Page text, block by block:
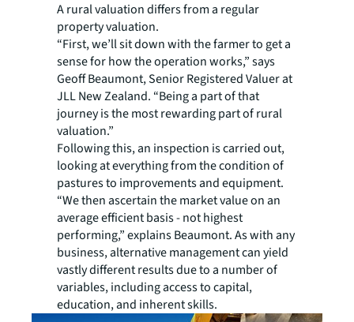
A rural valuation differs from a regular
property valuation.
“First, we’ll sit down with the farmer to get a
sense for how the operation works,” says
Geoff Beaumont, Senior Registered Valuer at
JLL New Zealand. “Being a part of that
journey is the most rewarding part of rural
valuation.”
Following this, an inspection is carried out,
looking at everything from the condition of
pastures to improvements and equipment.
“We then ascertain the market value on an
average efficient basis - not highest
performing,” explains Beaumont. As with any
business, alternative management can yield
vastly different results due to a number of
variables, including access to capital,
education, and inherent skills.